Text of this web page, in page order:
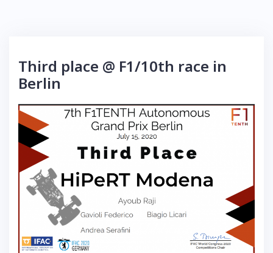
Third place @ F1/10th race in
Berlin